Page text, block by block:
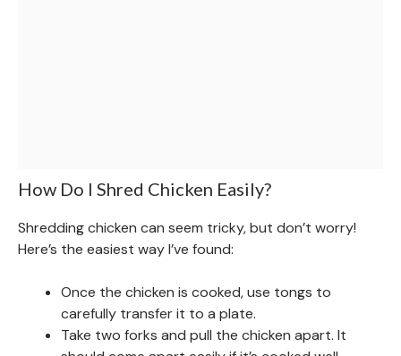
How Do I Shred Chicken Easily?
Shredding chicken can seem tricky, but don’t worry!
Here’s the easiest way I’ve found:
Once the chicken is cooked, use tongs to
carefully transfer it to a plate.
Take two forks and pull the chicken apart. It